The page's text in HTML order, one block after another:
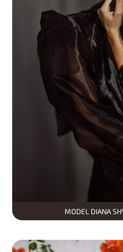
MODEL DIANA